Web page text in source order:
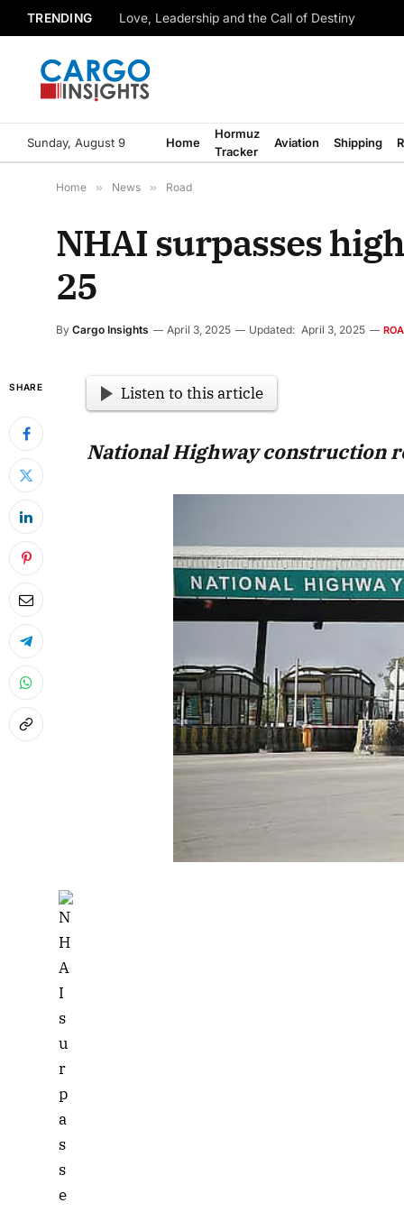
TRENDING Love, Leadership and the Call of Destiny
Sunday, August 9 Home
Hormuz
Tracker
Aviation Shipping
Home » News » Road
NHAI surpasses
25
By Cargo Insights April 3, 2025 Updated: April 3, 2025
SHARE Listen to this article
National Highway construction
Listen to this